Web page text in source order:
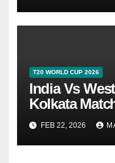
T20 WORLD CUP 2026
India Vs
Kolkata
2026
FEB 22, 2026